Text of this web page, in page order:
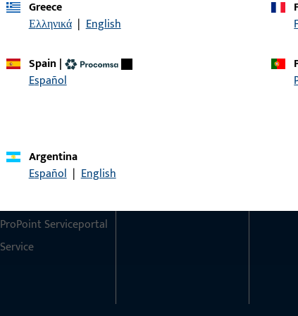
Do you have any questions or would you like personal advice?
Get in touch with us
Greece
Ελληνικά | English
Spain |
Español
Argentina
Español | English
Contact
ProPoint Serviceportal
Service